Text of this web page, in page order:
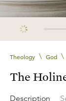
Theology \ God \
The
Description